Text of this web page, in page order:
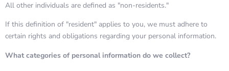
All other individuals are defined as "non-residents."
If this definition of "resident" applies to you, we must adhere to
certain rights and obligations regarding your personal information.
What categories of personal information do we collect?